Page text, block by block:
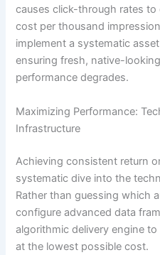
causes click-through rates
cost per thousand
implement a systematic
ensuring fresh, native-
performance degrades.
Maximizing Performance:
Infrastructure
Achieving consistent return
systematic dive into the
Rather than guessing which
configure advanced data
algorithmic delivery engine
at the lowest possible cost.